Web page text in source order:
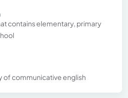
contains elementary, primary
of communicative english